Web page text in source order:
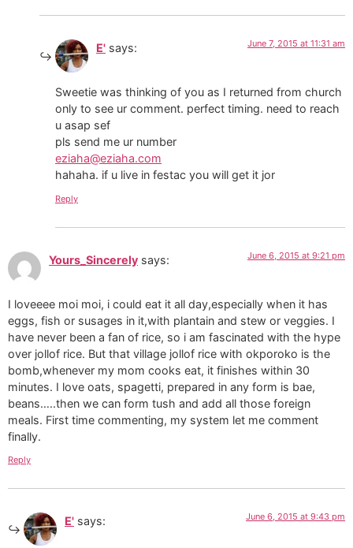
E' says: June 7, 2015 at 11:31 am
Sweetie was thinking of you as I returned from church
only to see ur comment. perfect timing. need to reach
u asap sef
pls send me ur number
eziaha@eziaha.com
hahaha. if u live in festac you will get it jor
Reply
Yours_Sincerely says: June 6, 2015 at 9:21 pm
I loveeee moi moi, i could eat it all day,especially when it has
eggs, fish or susages in it,with plantain and stew or veggies. I
have never been a fan of rice, so i am fascinated with the hype
over jollof rice. But that village jollof rice with okporoko is the
bomb,whenever my mom cooks eat, it finishes within 30
minutes. I love oats, spagetti, prepared in any form is bae,
beans…..then we can form tush and add all those foreign
meals. First time commenting, my system let me comment
finally.
Reply
E' says: June 6, 2015 at 9:43 pm